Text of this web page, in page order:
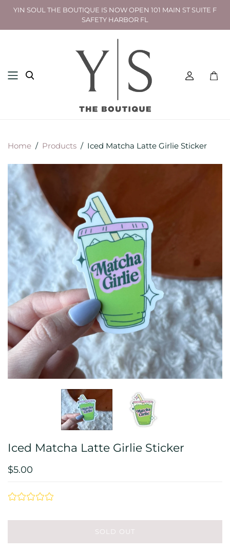
YIN SOUL THE BOUTIQUE IS NOW OPEN 101 MAIN ST SUITE F
SAFETY HARBOR FL
Home / Products / Iced Matcha Latte Girlie Sticker
Iced Matcha Latte Girlie Sticker
$5.00
SOLD OUT